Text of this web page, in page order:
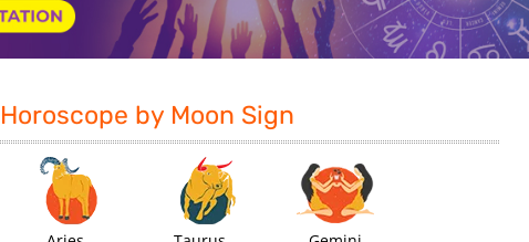
Horoscope by Moon Sign